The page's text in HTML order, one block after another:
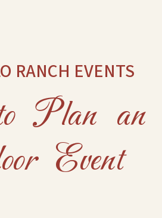
RANCH EVENTS
Plan an
Event